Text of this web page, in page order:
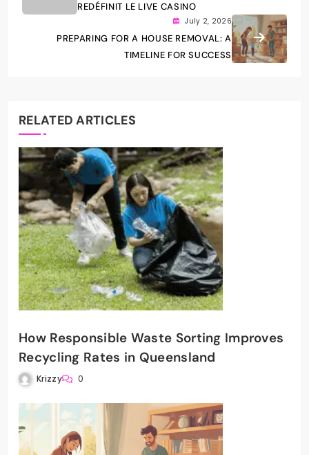
REDÉFINIT LE LIVE CASINO
July 2, 2026
PREPARING FOR A HOUSE REMOVAL: A
TIMELINE FOR SUCCESS
RELATED ARTICLES
How Responsible Waste Sorting Improves
Recycling Rates in Queensland
Krizzy 0